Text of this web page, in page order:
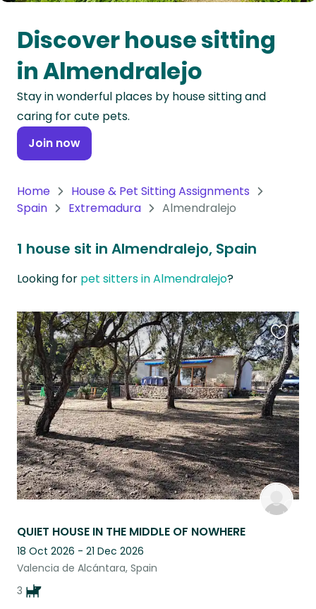
Oceania
Continent
South
America
Continent
Antarctica
Discover house sitting
in Almendralejo
Stay in wonderful places by house sitting and
caring for cute pets.
Join now
Home
House & Pet Sitting Assignments
Spain
Extremadura Almendralejo
1 house sit in Almendralejo, Spain
Looking for pet sitters in Almendralejo?
QUIET HOUSE IN THE MIDDLE OF NOWHERE
18 Oct 2026 - 21 Dec 2026
Valencia de Alcántara, Spain
3
this
listing